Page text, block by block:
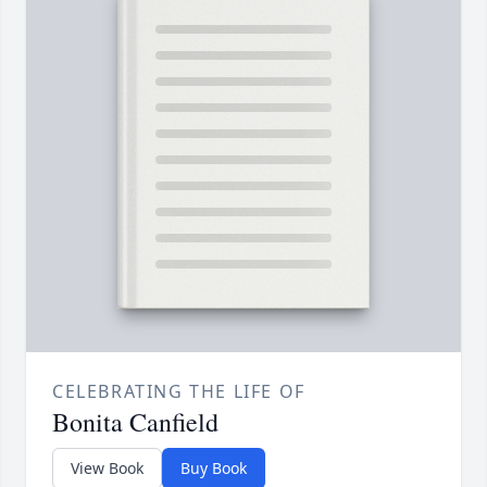
CELEBRATING THE LIFE OF
Bonita Canfield
View Book Buy Book